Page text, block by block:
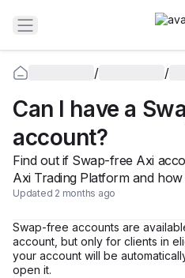
/ /
Can I have a
account?
Find out if Swap-free Axi
Axi Trading Platform and how
Updated 2 months ago
Swap-free accounts are
account, but only for clients in
your account will be
open it.